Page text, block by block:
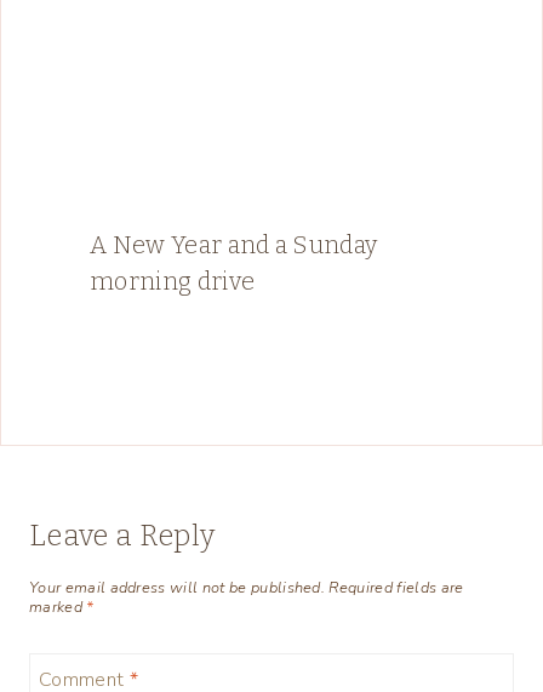
A New Year and a Sunday
morning drive
Leave a Reply
Your email address will not be published. Required fields are
marked*
Comment *